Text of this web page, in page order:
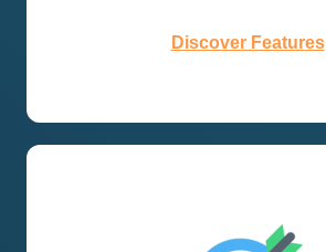
Discover Features